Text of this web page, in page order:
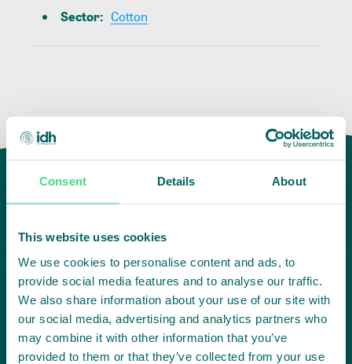
Consent Details About
This website uses cookies
We use cookies to personalise content and ads, to
provide social media features and to analyse our traffic.
We also share information about your use of our site with
our social media, advertising and analytics partners who
may combine it with other information that you’ve
provided to them or that they’ve collected from your use
Sector: Cotton
Highlighting courageous
collaboration: